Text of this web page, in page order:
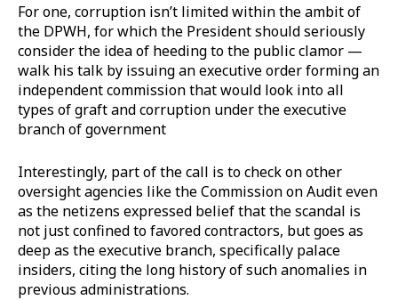
For one, corruption isn’t limited within the ambit of
the DPWH, for which the President should seriously
consider the idea of heeding to the public clamor —
walk his talk by issuing an executive order forming an
independent commission that would look into all
types of graft and corruption under the executive
branch of government
Interestingly, part of the call is to check on other
oversight agencies like the Commission on Audit even
as the netizens expressed belief that the scandal is
not just confined to favored contractors, but goes as
deep as the executive branch, specifically palace
insiders, citing the long history of such anomalies in
previous administrations.